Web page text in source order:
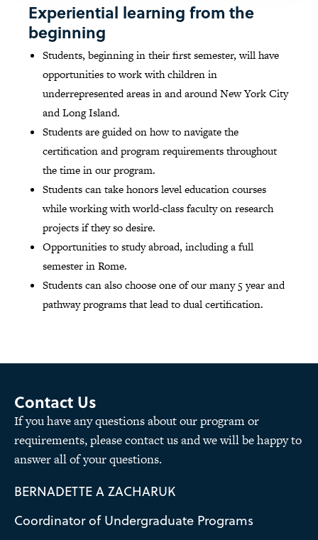
Experiential learning from the
beginning
Students, beginning in their first semester, will have
opportunities to work with children in
underrepresented areas in and around New York City
and Long Island.
Students are guided on how to navigate the
certification and program requirements throughout
the time in our program.
Students can take honors level education courses
while working with world-class faculty on research
projects if they so desire.
Opportunities to study abroad, including a full
semester in Rome.
Students can also choose one of our many 5 year and
pathway programs that lead to dual certification.
Contact Us
If you have any questions about our program or
requirements, please contact us and we will be happy to
answer all of your questions.
BERNADETTE A ZACHARUK
Coordinator of Undergraduate Programs